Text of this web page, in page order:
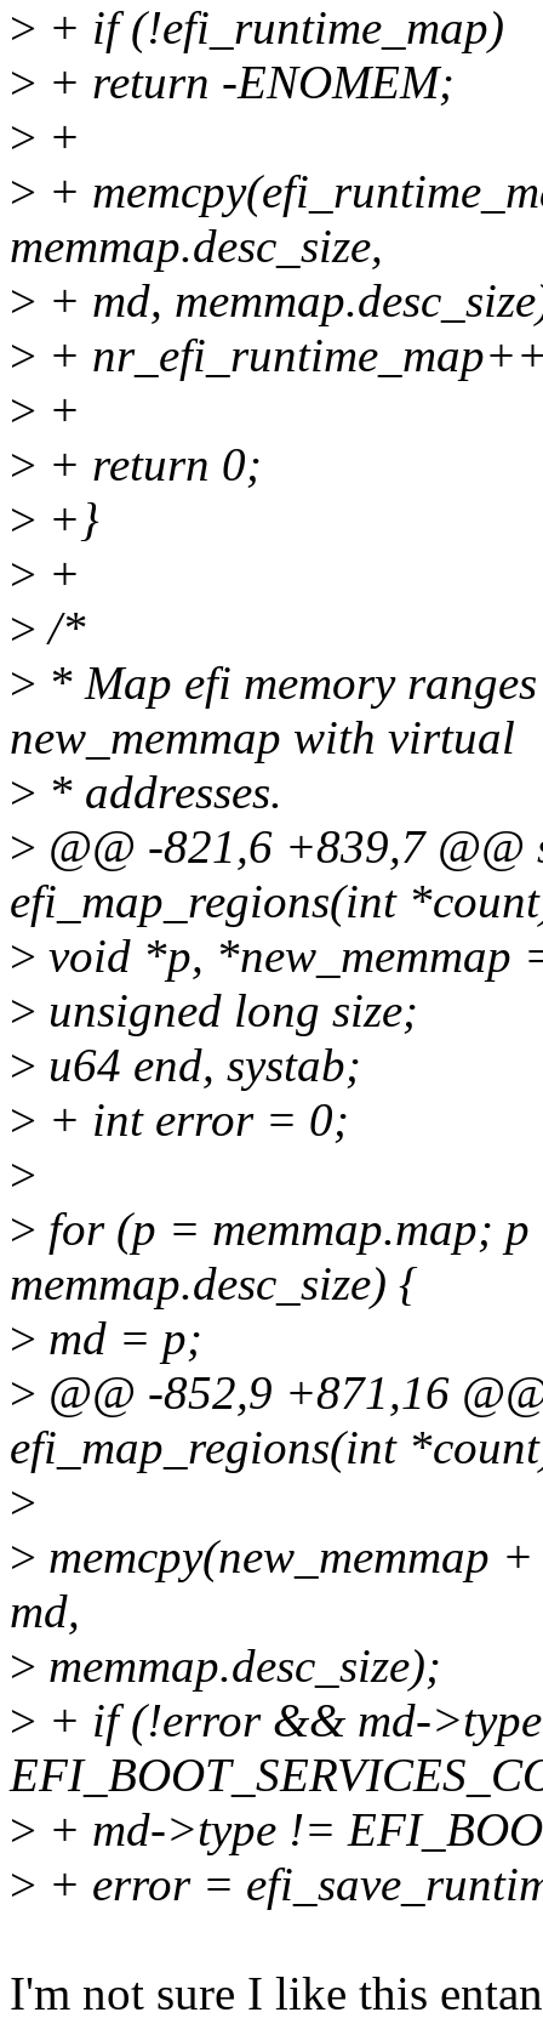
> + if (!efi_runtime_map)
> + return -ENOMEM;
> +
> +
memmap.desc_size,
> + md,
> +
> +
> + return 0;
> +}
> +
> /*
> * Map efi memory
new_memmap with virtual
> * addresses.
> @@ -821,6 +839,7
efi_map_regions(int
> void *p, *new_memmap
> unsigned long size;
> u64 end, systab;
> + int error = 0;
>
> for (p = memmap.map;
memmap.desc_size) {
> md = p;
> @@ -852,9 +871,16
efi_map_regions(int
>
> memcpy(new_memmap
md,
> memmap.desc_size);
> + if (!error && md-
> + md->type !=
> + error =
I'm not sure I like this